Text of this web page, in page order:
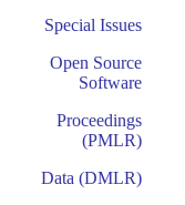
Special Issues
Open Source
Software
Proceedings
(PMLR)
Data (DMLR)